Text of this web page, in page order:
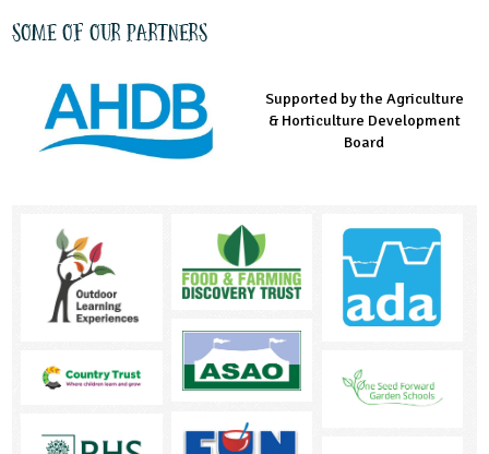
Some of our partners
Managed by LEAF Education
Supported by the Agriculture
& Horticulture Development
Board
Supported by the Prince's
Countryside Fund